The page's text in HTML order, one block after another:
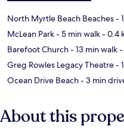
North Myrtle Beach Beaches-
McLean Park- 5 min walk- 0.4
Barefoot Church- 13 min walk-
Greg Rowles Legacy Theatre-
Ocean Drive Beach- 3 min
About this